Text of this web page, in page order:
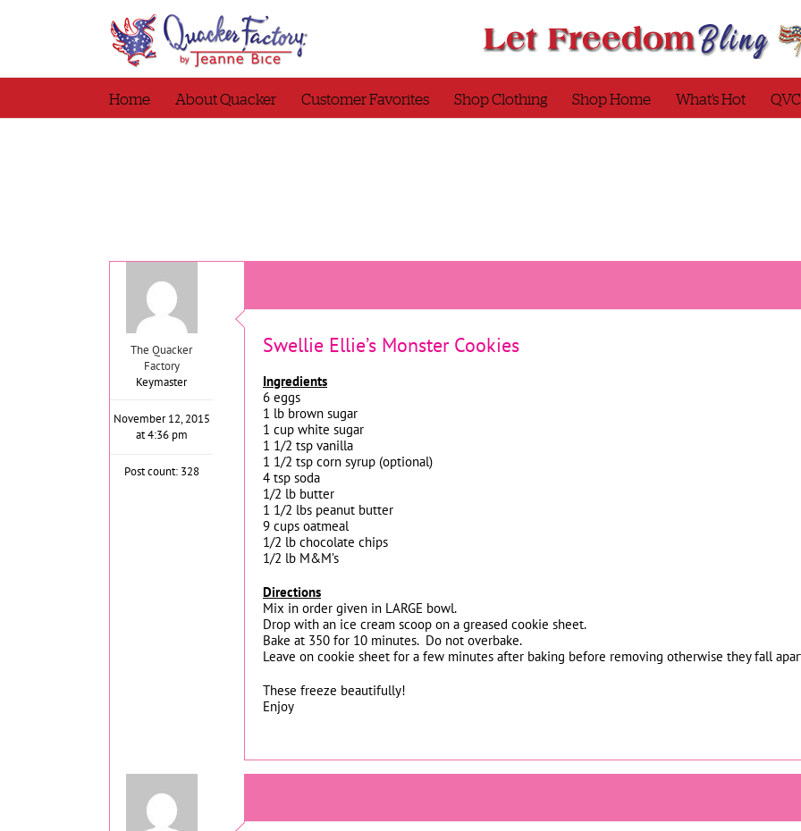
Home About Quacker Customer Favorites Shop Clothing Shop Home What’s Hot
The Quacker
Factory
Keymaster
November 12, 2015
at 4:36 pm
Post count: 328
Swellie Ellie’s Monster Cookies
Ingredients
6 eggs
1 lb brown sugar
1 cup white sugar
1 1/2 tsp vanilla
1 1/2 tsp corn syrup (optional)
4 tsp soda
1/2 lb butter
1 1/2 lbs peanut butter
9 cups oatmeal
1/2 lb chocolate chips
1/2 lb M&M’s
Directions
Mix in order given in LARGE bowl.
Drop with an ice cream scoop on a greased cookie sheet.
Bake at 350 for 10 minutes. Do not overbake.
Leave on cookie sheet for a few minutes after baking before removing otherwise they fall
These freeze beautifully!
Enjoy